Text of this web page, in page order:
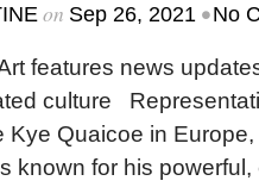
on Sep 26, 2021 •No
features news
culture
Kye Quaicoe in
known for his